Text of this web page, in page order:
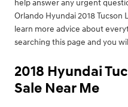
help answer any urgent
Orlando Hyundai 2018 Tucson
learn more advice about
searching this page and you
2018 Hyundai
Sale Near Me